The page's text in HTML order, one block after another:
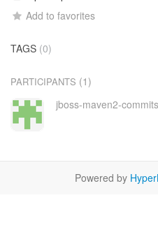
Add to favorites
TAGS (0)
PARTICIPANTS (1)
jboss-maven2-
Powered by